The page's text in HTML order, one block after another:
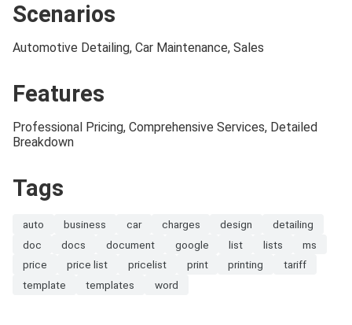
Scenarios
Automotive Detailing, Car Maintenance, Sales
Features
Professional Pricing, Comprehensive Services, Detailed
Breakdown
Tags
auto business car charges design
detailing
doc
docs document google list lists
ms
price
price list pricelist print printing
tariff
template
templates word